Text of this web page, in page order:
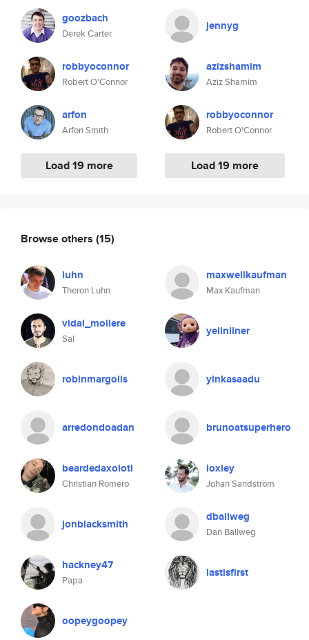
goozbach
Derek Carter
robbyoconnor
Robert O'Connor
arfon
Arfon Smith
Load 19 more
jennyg
azizshamim
Aziz Shamim
robbyoconnor
Robert O'Connor
Load 19 more
Browse others (15)
luhn
Theron Luhn
maxwellkaufman
Max Kaufman
vidal_moliere
Sal
yelinliner
robinmargolis yinkasaadu
arredondoadan brunoatsuperhero
beardedaxolotl
Christian Romero
loxley
Johan Sandström
jonblacksmith dballweg
Dan Ballweg
hackney47
Papa
lastisfirst
oopeygoopey